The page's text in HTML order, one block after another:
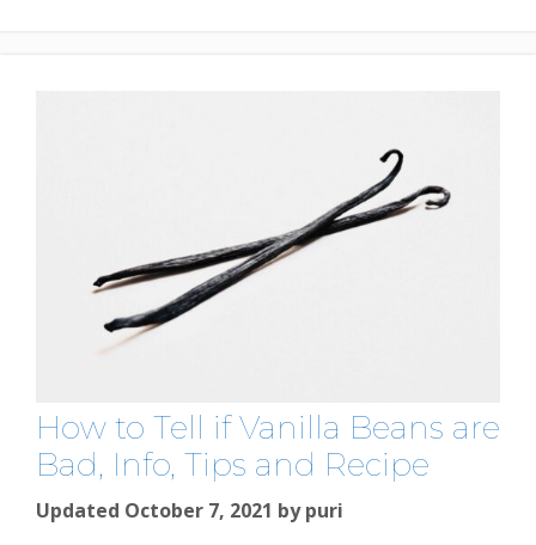
How to Tell if Vanilla Beans are
Bad, Info, Tips and Recipe
Updated October 7, 2021 bypuri